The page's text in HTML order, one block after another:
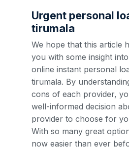
Urgent personal
tirumala
We hope that this article
you with some insight
online instant personal
tirumala. By
cons of each provider,
well-informed decision
provider to choose for
With so many great
now easier than ever